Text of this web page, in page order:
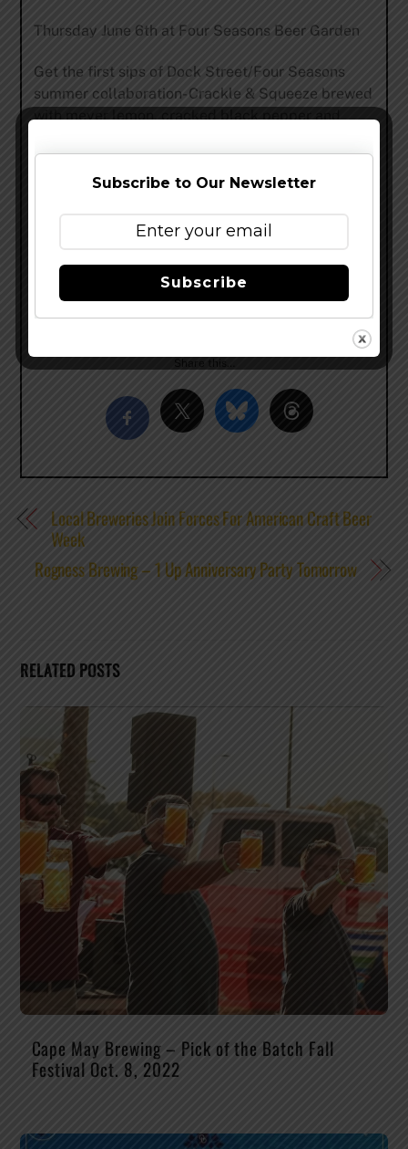
Thursday June 6th at Four Seasons Beer Garden
Get the first sips of Dock Street/Four Seasons
summer collaboration- Crackle & Squeeze brewed
Street’s specialty ales & lagers. Live music and
food from the city’s best food trucks. All of this in
See you all soon and cheers!
Local Breweries Join Forces For American Craft Beer
Week
Rogness Brewing – 1 Up Anniversary Party Tomorrow
RELATED POSTS
Cape May Brewing – Pick of the Batch Fall
Festival Oct. 8, 2022
Subscribe to Our Newsletter
Subscribe